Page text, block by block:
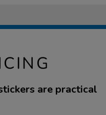
are practical